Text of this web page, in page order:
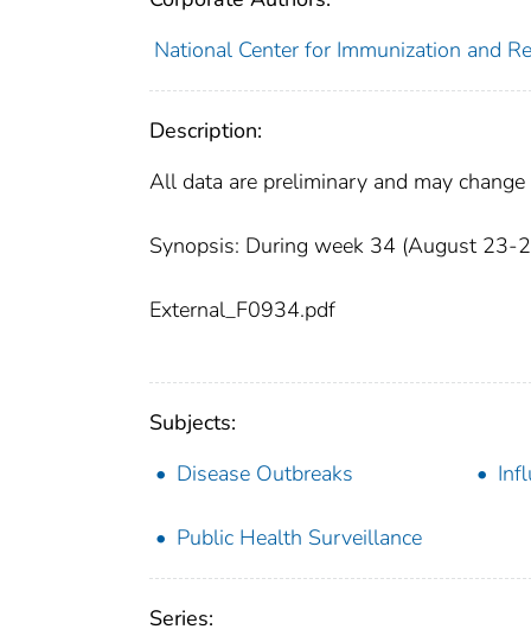
National Center for Immunization and
Description:
All data are preliminary and may
Synopsis: During week 34 (August 23-
External_F0934.pdf
Subjects:
Disease Outbreaks
Public Health Surveillance
Series: